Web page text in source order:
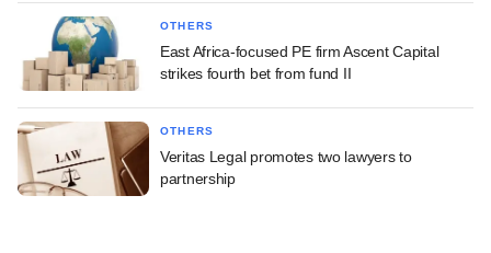
OTHERS
East Africa-focused PE firm Ascent Capital
strikes fourth bet from fund II
OTHERS
Veritas Legal promotes two lawyers to
partnership